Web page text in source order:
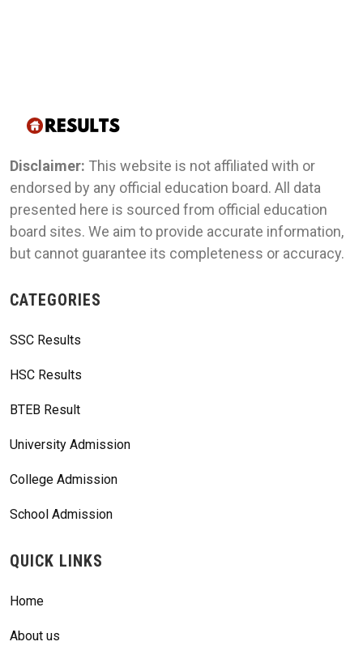
Disclaimer: This website is not affiliated with or
endorsed by any official education board. All data
presented here is sourced from official education
board sites. We aim to provide accurate information,
but cannot guarantee its completeness or accuracy.
CATEGORIES
SSC Results
HSC Results
BTEB Result
University Admission
College Admission
School Admission
QUICK LINKS
Home
About us